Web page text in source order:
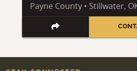
Payne County • Stillwater,